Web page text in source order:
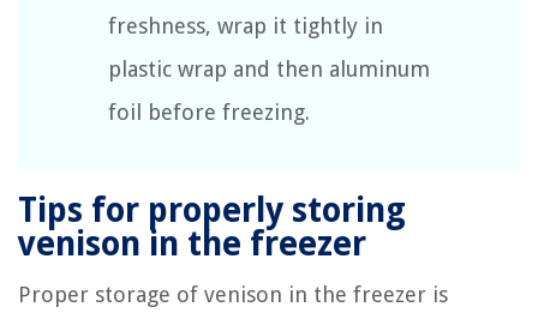
freshness, wrap it tightly in
plastic wrap and then aluminum
foil before freezing.
Tips for properly storing
venison in the freezer
Proper storage of venison in the freezer is